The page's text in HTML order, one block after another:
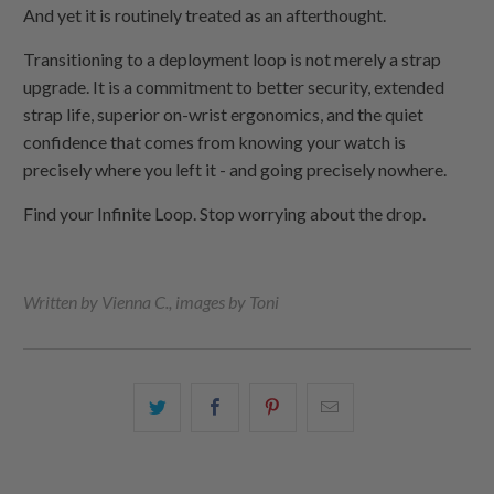
And yet it is routinely treated as an afterthought.
Transitioning to a deployment loop is not merely a strap
upgrade. It is a commitment to better security, extended
strap life, superior on-wrist ergonomics, and the quiet
confidence that comes from knowing your watch is
precisely where you left it - and going precisely nowhere.
Find your Infinite Loop. Stop worrying about the drop.
Written by Vienna C., images by Toni
Condividi Share
Condividi